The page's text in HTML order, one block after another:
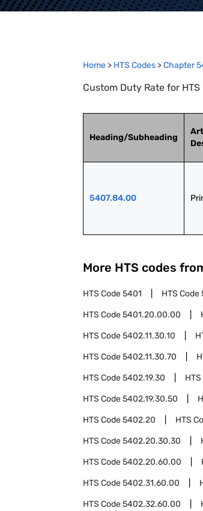
Home > HTS Codes >Chapter
Custom Duty Rate for
Heading/Subheading
5407.84.00
More HTS codes
HTS Code5401 HTS Code
HTS Code5401.20.00.00
HTS Code5402.11.30.10
HTS Code5402.11.30.70
HTS Code5402.19.30
HTS Code5402.19.30.50
HTS Code5402.20 HTS
HTS Code5402.20.30.30
HTS Code5402.20.60.00
HTS Code5402.31.60.00
HTS Code5402.32.60.00